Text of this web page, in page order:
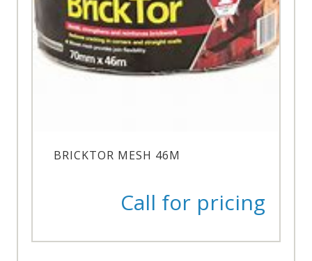
BRICKTOR MESH 46M
Call for pricing